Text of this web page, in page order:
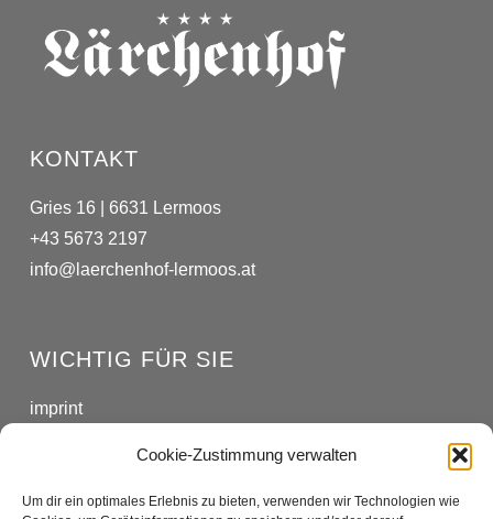
Cookie-Zustimmung verwalten
Um dir ein optimales Erlebnis zu bieten, verwenden wir Technologien wie
KONTAKT
Gries 16 | 6631 Lermoos
+43 5673 2197
info@laerchenhof-lermoos.at
WICHTIG FÜR SIE
imprint
SOCIAL MEDIA